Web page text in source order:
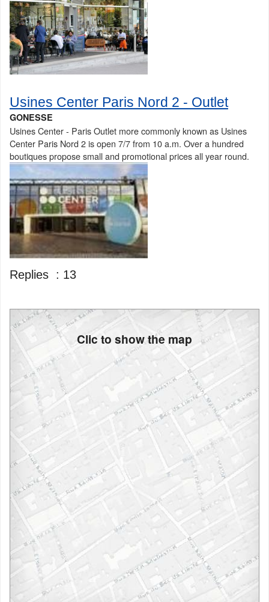
Usines Center Paris Nord 2 - Outlet
GONESSE
Usines Center - Paris Outlet more commonly known as Usines
Center Paris Nord 2 is open 7/7 from 10 a.m. Over a hundred
boutiques propose small and promotional prices all year round.
Replies : 13
Clic to show the map